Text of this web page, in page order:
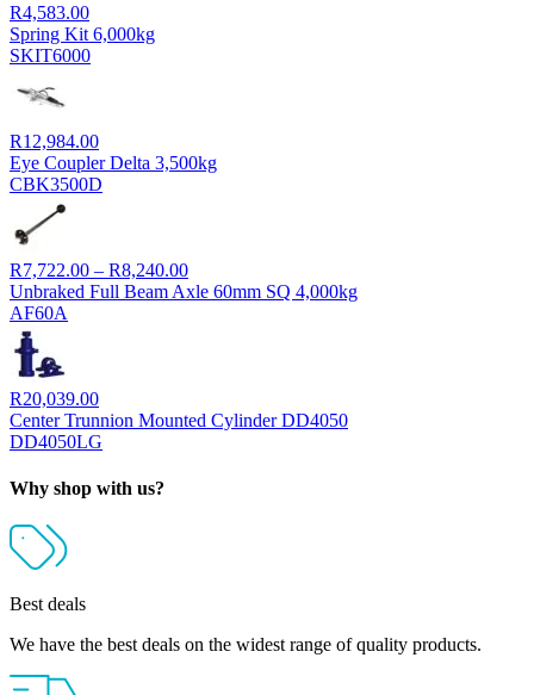
R4,583.00
Spring Kit 6,000kg
SKIT6000
R12,984.00
Eye Coupler Delta 3,500kg
CBK3500D
R7,722.00 – R8,240.00Price
range:
Unbraked Full Beam Axle 60mm SQ 4,000kg
AF60A
R20,039.00
Center Trunnion Mounted Cylinder DD4050
DD4050LG
Why shop with us?
Best deals
We have the best deals on the widest range of quality products.